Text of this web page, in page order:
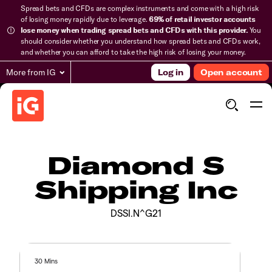
Spread bets and CFDs are complex instruments and come with a high risk
of losing money rapidly due to leverage.69% of retail investor accounts
lose money when trading spread bets and CFDs with this provider.You
should consider whether you understand how spread bets and CFDs work,
and whether you can afford to take the high risk of losing your money.
More from IG Log in Open account
Diamond S
Shipping Inc
DSSI.N^G21
30 Mins